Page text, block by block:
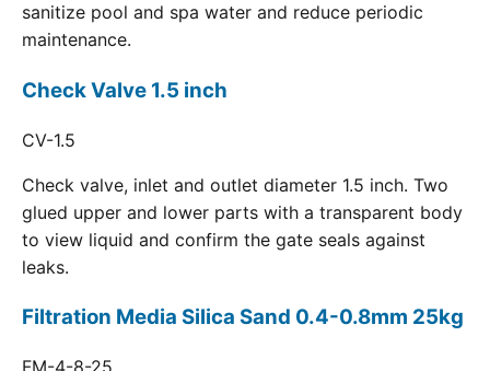
sanitize pool and spa water and reduce periodic
maintenance.
Check Valve 1.5 inch
CV-1.5
Check valve, inlet and outlet diameter 1.5 inch. Two
glued upper and lower parts with a transparent body
to view liquid and confirm the gate seals against
leaks.
Filtration Media Silica Sand 0.4-0.8mm 25kg